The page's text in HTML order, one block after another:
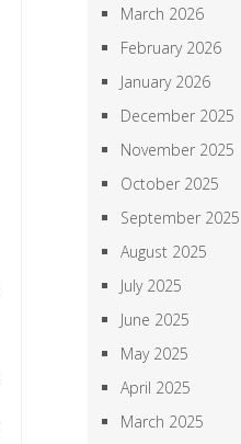
March 2026
February 2026
January 2026
December 2025
November 2025
October 2025
September 2025
August 2025
July 2025
June 2025
May 2025
April 2025
March 2025